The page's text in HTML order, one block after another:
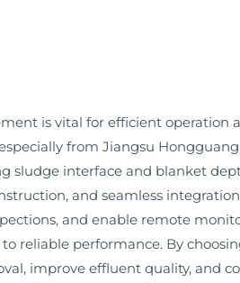
is vital for efficient
from Jiangsu
sludge interface and blanket
and seamless
and enable remote
reliable performance. By
improve effluent quality, and